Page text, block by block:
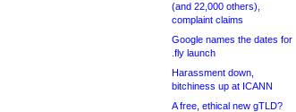
(and 22,000 others),
complaint claims
Google names the dates for
.fly launch
Harassment down,
bitchiness up at ICANN
A free, ethical new gTLD?